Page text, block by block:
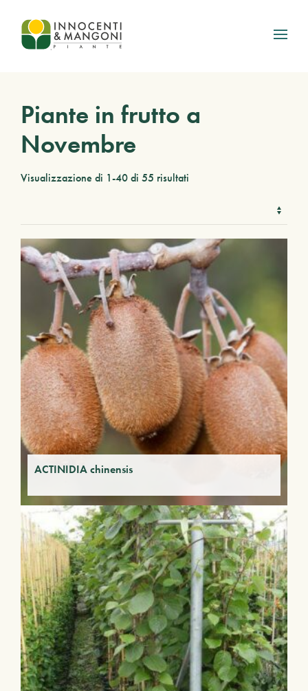
Skip to main content
Piante in frutto a
Novembre
Visualizzazione di 1-40 di 55 risultati
ACTINIDIA chinensis